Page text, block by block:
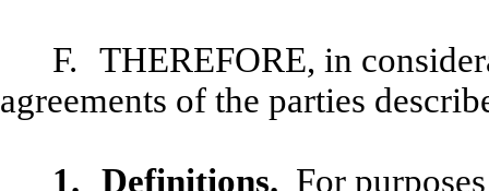
F.
THEREFORE, in
agreements of the parties
1. Definitions. For